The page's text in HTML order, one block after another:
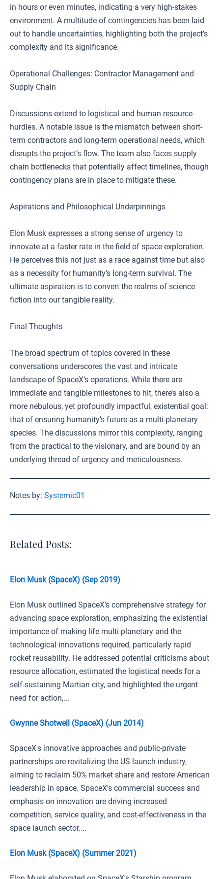
in hours or even minutes, indicating a very high-stakes
environment. A multitude of contingencies has been laid
out to handle uncertainties, highlighting both the project’s
complexity and its significance.
Operational Challenges: Contractor Management and
Supply Chain
Discussions extend to logistical and human resource
hurdles. A notable issue is the mismatch between short-
term contractors and long-term operational needs, which
disrupts the project’s flow. The team also faces supply
chain bottlenecks that potentially affect timelines, though
contingency plans are in place to mitigate these.
Aspirations and Philosophical Underpinnings
Elon Musk expresses a strong sense of urgency to
innovate at a faster rate in the field of space exploration.
He perceives this not just as a race against time but also
as a necessity for humanity’s long-term survival. The
ultimate aspiration is to convert the realms of science
fiction into our tangible reality.
Final Thoughts
The broad spectrum of topics covered in these
conversations underscores the vast and intricate
landscape of SpaceX’s operations. While there are
immediate and tangible milestones to hit, there’s also a
more nebulous, yet profoundly impactful, existential goal:
that of ensuring humanity’s future as a multi-planetary
species. The discussions mirror this complexity, ranging
from the practical to the visionary, and are bound by an
underlying thread of urgency and meticulousness.
Notes by: Systemic01
Related Posts:
Elon Musk (SpaceX) (Sep 2019)
Elon Musk outlined SpaceX's comprehensive strategy for
advancing space exploration, emphasizing the existential
importance of making life multi-planetary and the
technological innovations required, particularly rapid
rocket reusability. He addressed potential criticisms about
resource allocation, estimated the logistical needs for a
self-sustaining Martian city, and highlighted the urgent
need for action,...
Gwynne Shotwell (SpaceX) (Jun 2014)
SpaceX's innovative approaches and public-private
partnerships are revitalizing the US launch industry,
aiming to reclaim 50% market share and restore American
leadership in space. SpaceX's commercial success and
emphasis on innovation are driving increased
competition, service quality, and cost-effectiveness in the
space launch sector....
Elon Musk (SpaceX) (Summer 2021)